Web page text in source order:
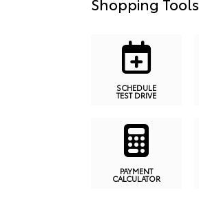
SCHEDULE
TEST DRIVE
PAYMENT
CALCULATOR